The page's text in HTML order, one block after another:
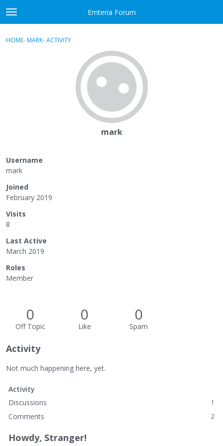
Skip to content
t
o
g
Emteria Forum
Sign In · Register
HOME› MARK› ACTIVITY
mark
Username
mark
Joined
February 2019
Visits
8
Last Active
March 2019
Roles
Member
0
Off Topic
0
Like
0
Spam
Activity
Not much happening here, yet.
Activity
Discussions
1
Comments 2
Howdy, Stranger!